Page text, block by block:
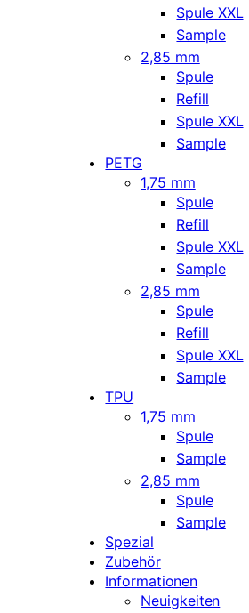
Spule XXL
Sample
2,85 mm
Spule
Refill
Spule XXL
Sample
PETG
1,75 mm
Spule
Refill
Spule XXL
Sample
2,85 mm
Spule
Refill
Spule XXL
Sample
TPU
1,75 mm
Spule
Sample
2,85 mm
Spule
Sample
Spezial
Zubehör
Informationen
Neuigkeiten